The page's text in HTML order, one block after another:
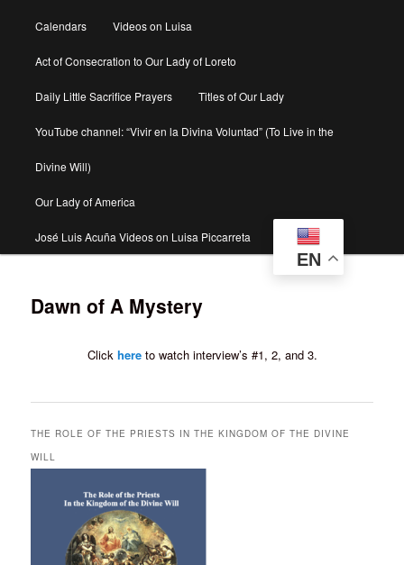
Calendars Videos on Luisa
Act of Consecration to Our Lady of Loreto
Daily Little Sacrifice Prayers Titles of Our Lady
YouTube channel: “Vivir en la Divina Voluntad” (To Live in the
Divine Will)
Our Lady of America
José Luis Acuña Videos on Luisa Piccarreta
EN
Dawn of A Mystery
Click hereto watch interview’s #1, 2, and 3.
THE ROLE OF THE PRIESTS IN THE KINGDOM OF THE DIVINE
WILL